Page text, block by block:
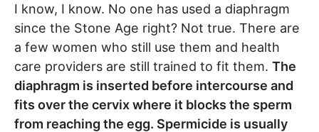
I know, I know. No one has used a diaphragm
since the Stone Age right? Not true. There are
a few women who still use them and health
care providers are still trained to fit them. The
diaphragm is inserted before intercourse and
fits over the cervix where it blocks the sperm
from reaching the egg. Spermicide is usually